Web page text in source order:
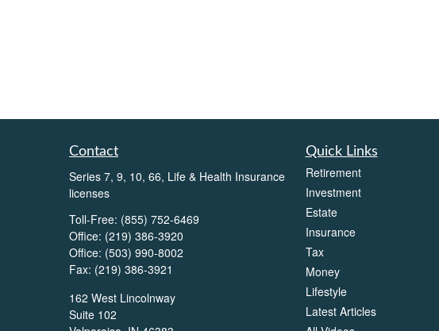
Contact
Series 7, 9, 10, 66, Life & Health Insurance
licenses
Toll-Free: (855) 752-6469
Office: (219) 386-3920
Office: (503) 990-8002
Fax: (219) 386-3921
162 West Lincolnway
Suite 102
Quick Links
Retirement
Investment
Estate
Insurance
Tax
Money
Lifestyle
Latest Articles